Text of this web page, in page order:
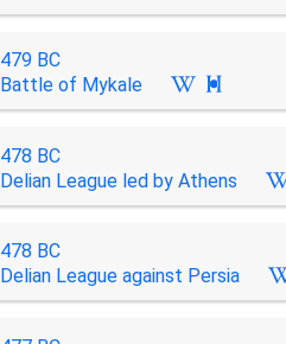
479 BC
Battle of Mykale

478 BC
Delian League led by Athens
478 BC
Delian League against Persia